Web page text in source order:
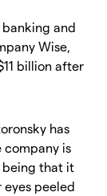
and
Wise,
billion after
has
company is
being that it
peeled